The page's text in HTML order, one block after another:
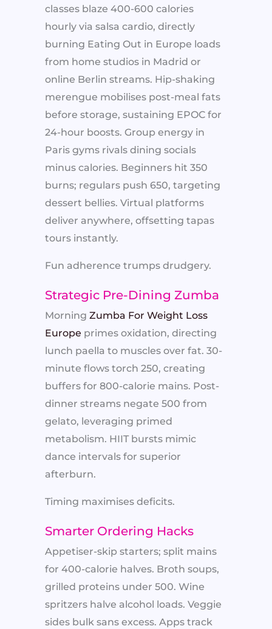
classes blaze 400-600 calories
hourly via salsa cardio, directly
burning Eating Out in Europe loads
from home studios in Madrid or
online Berlin streams. Hip-shaking
merengue mobilises post-meal fats
before storage, sustaining EPOC for
24-hour boosts. Group energy in
Paris gyms rivals dining socials
minus calories. Beginners hit 350
burns; regulars push 650, targeting
dessert bellies. Virtual platforms
deliver anywhere, offsetting tapas
tours instantly.
Fun adherence trumps drudgery.
Strategic Pre-Dining Zumba
Morning Zumba For Weight Loss
Europe primes oxidation, directing
lunch paella to muscles over fat. 30-
minute flows torch 250, creating
buffers for 800-calorie mains. Post-
dinner streams negate 500 from
gelato, leveraging primed
metabolism. HIIT bursts mimic
dance intervals for superior
afterburn.
Timing maximises deficits.
Smarter Ordering Hacks
Appetiser-skip starters; split mains
for 400-calorie halves. Broth soups,
grilled proteins under 500. Wine
spritzers halve alcohol loads. Veggie
sides bulk sans excess. Apps track